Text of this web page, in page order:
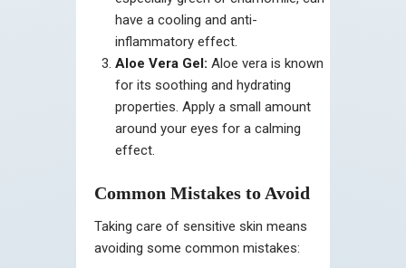
have a cooling and anti-
inflammatory effect.
Aloe Vera Gel: Aloe vera is known
for its soothing and hydrating
properties. Apply a small amount
around your eyes for a calming
effect.
Common Mistakes to Avoid
Taking care of sensitive skin means
avoiding some common mistakes: